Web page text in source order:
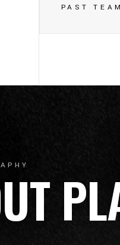
PAST